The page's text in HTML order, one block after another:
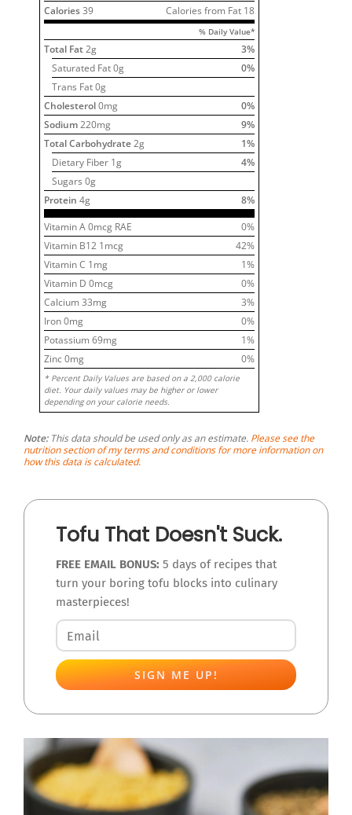
Calories39 Calories from Fat 18
% Daily Value*
Total Fat2g 3%
Saturated Fat0g 0%
Trans Fat 0g
Cholesterol0mg 0%
Sodium220mg 9%
Total Carbohydrate2g 1%
Dietary Fiber 1g 4%
Sugars 0g
Protein 4g 8%
Vitamin A0mcg RAE 0%
Vitamin B12 1mcg 42%
Vitamin C 1mg 1%
Vitamin D 0mcg 0%
Calcium 33mg 3%
Iron0mg 0%
Potassium 69mg 1%
Zinc0mg 0%
* Percent Daily Values are based on a 2,000 calorie
diet. Your daily values may be higher or lower
depending on your calorie needs.
Note:This data should be used only as an estimate. Please see the
nutrition section of my terms and conditions for more information on
how this data is calculated.
Tofu That Doesn't Suck.
FREE EMAIL BONUS: 5 days of recipes that
turn your boring tofu blocks into culinary
masterpieces!
SIGN ME UP!